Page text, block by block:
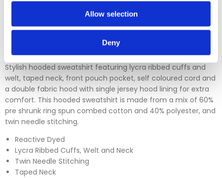
Allow selection
Deny
Stylish hooded sweatshirt featuring lycra ribbed cuffs and
welt, taped neck, front pouch pocket, self coloured cord and
a double fabric hood with single jersey hood lining for extra
comfort. This hooded sweatshirt is made from a mix of 60%
pre shrunk ring spun combed cotton and 40% polyester, and
twin needle stitching.
Reactive Dyed
Lycra Ribbed Cuffs, Welt and Neck
Twin Needle Stitching
Taped Neck
Please clickhereto view our full Returns Policy